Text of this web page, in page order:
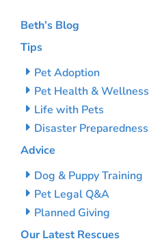
Beth’s Blog
Tips
Pet Adoption
Pet Health & Wellness
Life with Pets
Disaster Preparedness
Advice
Dog & Puppy Training
Pet Legal Q&A
Planned Giving
Our Latest Rescues